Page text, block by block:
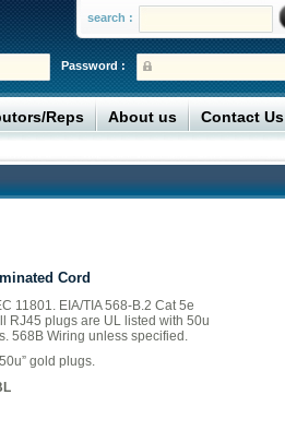
search :
Password :
Reps About us Contact Us
Cord
11801. EIA/TIA 568-B.2 Cat 5e
RJ45 plugs are UL listed with 50u
568B Wiring unless specified.
gold plugs.